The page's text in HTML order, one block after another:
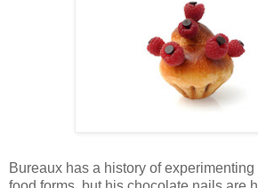
Bureaux has a history of